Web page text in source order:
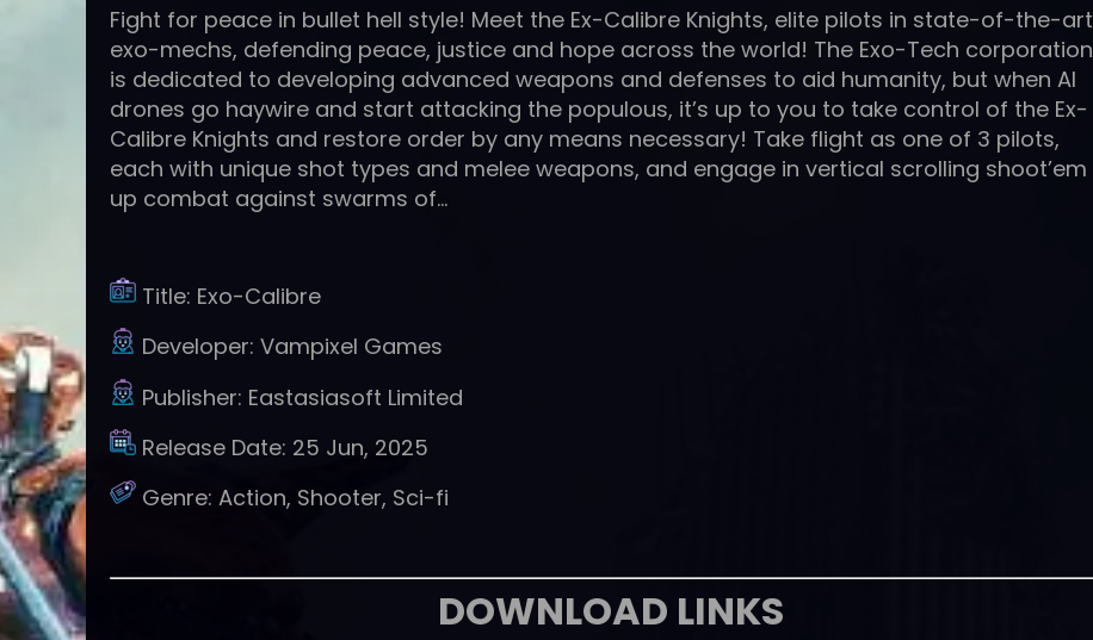
Fight for peace in bullet hell style! Meet the Ex-Calibre Knights, elite pilots in state-of-the-art
exo-mechs, defending peace, justice and hope across the world! The Exo-Tech corporation
is dedicated to developing advanced weapons and defenses to aid humanity, but when AI
drones go haywire and start attacking the populous, it’s up to you to take control of the Ex-
Calibre Knights and restore order by any means necessary! Take flight as one of 3 pilots,
each with unique shot types and melee weapons, and engage in vertical scrolling shoot’em
up combat against swarms of…
Title: Exo-Calibre
Developer: Vampixel Games
Publisher: Eastasiasoft Limited
Release Date: 25 Jun, 2025
Genre: Action, Shooter, Sci-fi
DOWNLOAD LINKS